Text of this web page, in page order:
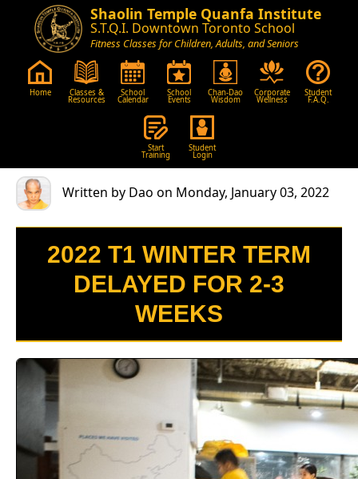
Shaolin Temple Quanfa Institute
S.T.Q.I. Downtown Toronto School
Fitness Classes for Children, Adults, and Seniors
Home Classes &
Resources
School
Calendar
School
Events
Chan-Dao
Wisdom
Corporate
Wellness
Student
F.A.Q.
Start
Training
Student
Login
Written by Dao on Monday, January 03, 2022
2022 T1 WINTER TERM
DELAYED FOR 2-3
WEEKS